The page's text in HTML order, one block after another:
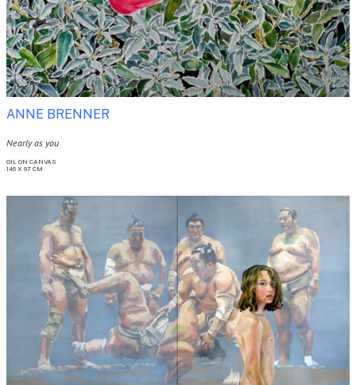
ANNE BRENNER
Nearly as you
OIL ON CANVAS
146 X 97 CM